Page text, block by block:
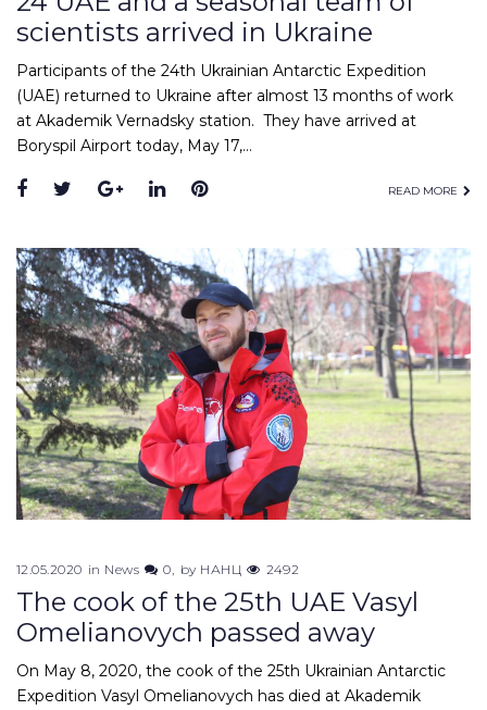
scientists arrived in Ukraine
Participants of the 24th Ukrainian Antarctic Expedition
(UAE) returned to Ukraine after almost 13 months of work
at Akademik Vernadsky station. They have arrived at
Boryspil Airport today, May 17,…
Facebook
TwitterGoogle+
LinkedInPinterest READ MORE
12.05.2020 in News 0 by НАНЦ 2492
The cook of the 25th UAE Vasyl
Omelianovych passed away
On May 8, 2020, the cook of the 25th Ukrainian Antarctic
Expedition Vasyl Omelianovych has died at Akademik